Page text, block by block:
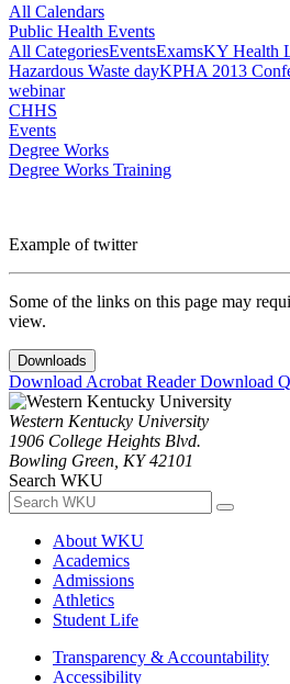
All Calendars
Public Health Events
All CategoriesEventsExamsKY Health
Hazardous Waste dayKPHA 2013
webinar
CHHS
Events
Degree Works
Degree Works Training
Example of twitter
Some of the links on this page may
view.
Downloads
Download Acrobat ReaderDownload
Western Kentucky University
1906 College Heights Blvd.
Bowling Green, KY 42101
Search WKU
About WKU
Academics
Admissions
Athletics
Student Life
Transparency & Accountability
Accessibility